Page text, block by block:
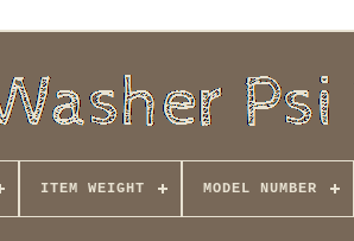
ITEM WEIGHT MODEL NUMBER